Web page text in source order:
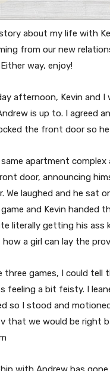
about my life with
from our new
way, enjoy!
afternoon, Kevin and
is up to. I agreed
the front door so he
apartment
door, announcing
We laughed and he sat
and Kevin handed
literally getting his ass
a girl can lay the
games, I could
feeling a bit feisty. I
so I stood and
that we would be right